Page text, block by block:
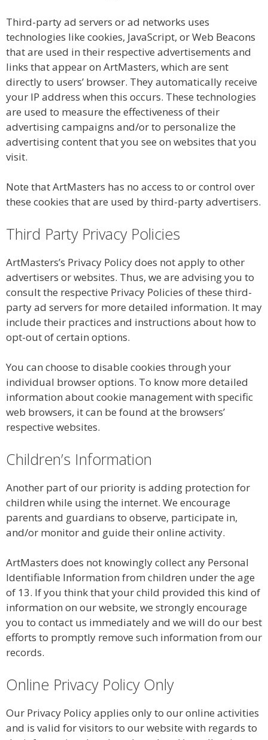
Third-party ad servers or ad networks uses
technologies like cookies, JavaScript, or Web Beacons
that are used in their respective advertisements and
links that appear on ArtMasters, which are sent
directly to users’ browser. They automatically receive
your IP address when this occurs. These technologies
are used to measure the effectiveness of their
advertising campaigns and/or to personalize the
advertising content that you see on websites that you
visit.
Note that ArtMasters has no access to or control over
these cookies that are used by third-party advertisers.
Third Party Privacy Policies
ArtMasters’s Privacy Policy does not apply to other
advertisers or websites. Thus, we are advising you to
consult the respective Privacy Policies of these third-
party ad servers for more detailed information. It may
include their practices and instructions about how to
opt-out of certain options.
You can choose to disable cookies through your
individual browser options. To know more detailed
information about cookie management with specific
web browsers, it can be found at the browsers’
respective websites.
Children’s Information
Another part of our priority is adding protection for
children while using the internet. We encourage
parents and guardians to observe, participate in,
and/or monitor and guide their online activity.
ArtMasters does not knowingly collect any Personal
Identifiable Information from children under the age
of 13. If you think that your child provided this kind of
information on our website, we strongly encourage
you to contact us immediately and we will do our best
efforts to promptly remove such information from our
records.
Online Privacy Policy Only
Our Privacy Policy applies only to our online activities
and is valid for visitors to our website with regards to